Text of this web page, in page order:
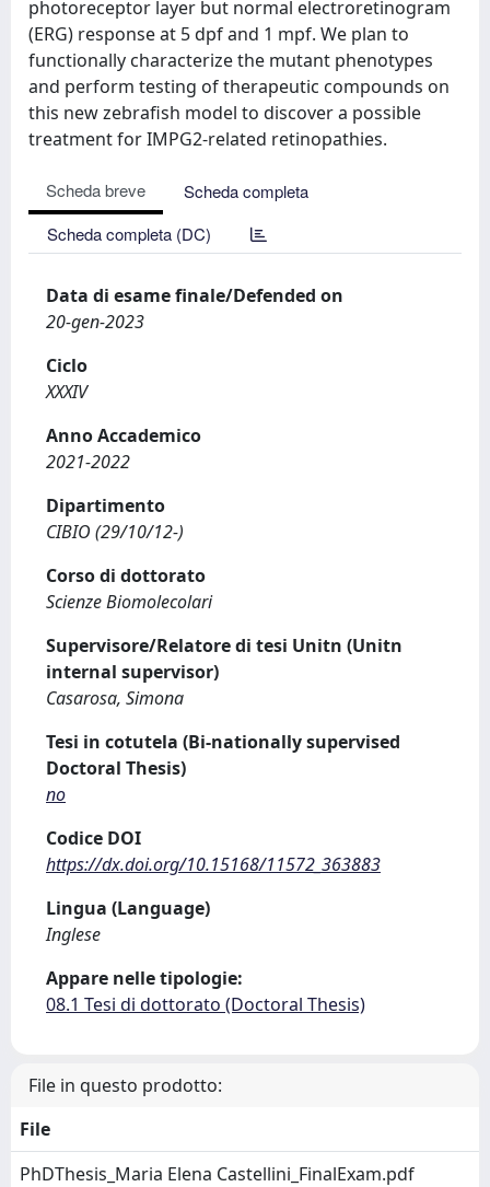
photoreceptor layer but normal electroretinogram
(ERG) response at 5 dpf and 1 mpf. We plan to
functionally characterize the mutant phenotypes
and perform testing of therapeutic compounds on
this new zebrafish model to discover a possible
treatment for IMPG2-related retinopathies.
Scheda breve
Scheda completa
Scheda completa (DC)
Data di esame finale/Defended on
20-gen-2023
Ciclo
XXXIV
Anno Accademico
2021-2022
Dipartimento
CIBIO (29/10/12-)
Corso di dottorato
Scienze Biomolecolari
Supervisore/Relatore di tesi Unitn (Unitn
internal supervisor)
Casarosa, Simona
Tesi in cotutela (Bi-nationally supervised
Doctoral Thesis)
no
Codice DOI
https://dx.doi.org/10.15168/11572_363883
Lingua (Language)
Inglese
Appare nelle tipologie:
08.1 Tesi di dottorato (Doctoral Thesis)
File in questo prodotto:
File
PhDThesis_Maria Elena Castellini_FinalExam.pdf